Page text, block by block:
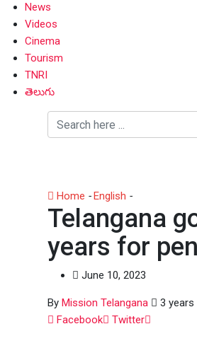
News
Videos
Cinema
Tourism
TNRI
తెలుగు
Home - English -
Telangana
years for
June 10, 2023
By Mission Telangana
3 years
Facebook
Twitter